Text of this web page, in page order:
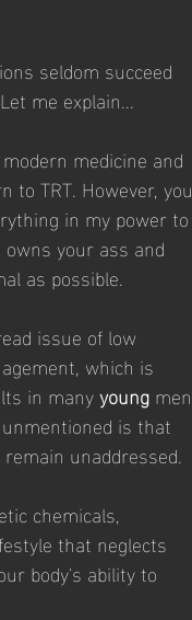
seldom succeed
me explain...
medicine and
TRT. However, you
in my power to
your ass and
as possible.
issue of low
which is
in many young men
is that
unaddressed.
chemicals,
that neglects
body's ability to